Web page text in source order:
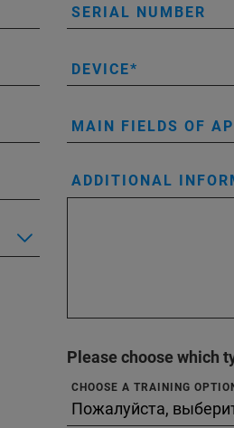
SERIAL NUMBER
DEVICE
MAIN FIELDS OF
ADDITIONAL
Please choose which
CHOOSE A TRAINING